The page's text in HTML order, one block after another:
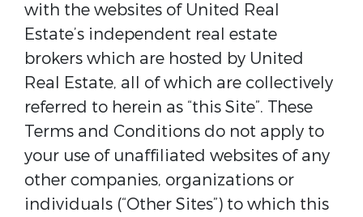
with the websites of United Real
Estate’s independent real estate
brokers which are hosted by United
Real Estate, all of which are collectively
referred to herein as “this Site”. These
Terms and Conditions do not apply to
your use of unaffiliated websites of any
other companies, organizations or
individuals (“Other Sites”) to which this